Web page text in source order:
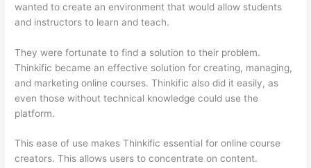
wanted to create an environment that would allow students
and instructors to learn and teach.
They were fortunate to find a solution to their problem.
Thinkific became an effective solution for creating, managing,
and marketing online courses. Thinkific also did it easily, as
even those without technical knowledge could use the
platform.
This ease of use makes Thinkific essential for online course
creators. This allows users to concentrate on content.